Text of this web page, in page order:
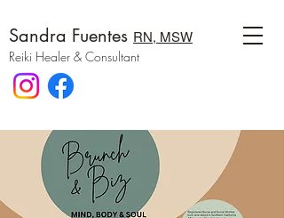
Sandra Fuentes RN, MSW
Reiki Healer & Consultant